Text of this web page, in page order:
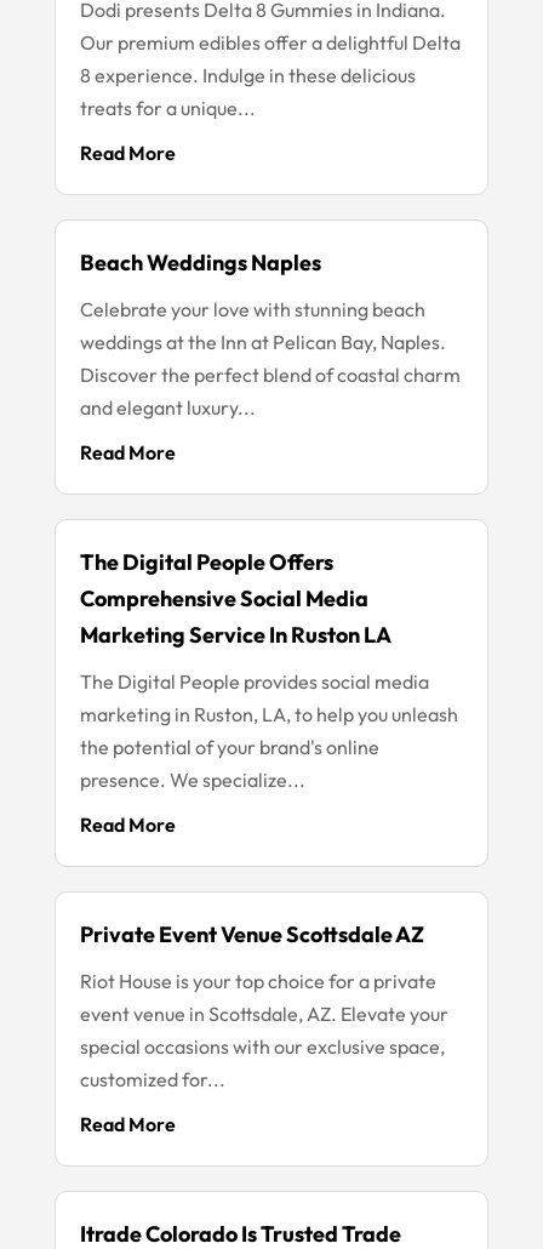
Dodi presents Delta 8 Gummies in Indiana.
Our premium edibles offer a delightful Delta
8 experience. Indulge in these delicious
treats for a unique...
Read More
Beach Weddings Naples
Celebrate your love with stunning beach
weddings at the Inn at Pelican Bay, Naples.
Discover the perfect blend of coastal charm
and elegant luxury...
Read More
The Digital People Offers
Comprehensive Social Media
Marketing Service In Ruston LA
The Digital People provides social media
marketing in Ruston, LA, to help you unleash
the potential of your brand's online
presence. We specialize...
Read More
Private Event Venue Scottsdale AZ
Riot House is your top choice for a private
event venue in Scottsdale, AZ. Elevate your
special occasions with our exclusive space,
customized for...
Read More
Itrade Colorado Is Trusted Trade